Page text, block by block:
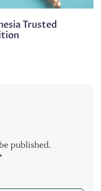
Trusted
published.